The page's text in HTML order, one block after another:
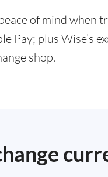
of mind when
Pay; plus Wise’s
shop.